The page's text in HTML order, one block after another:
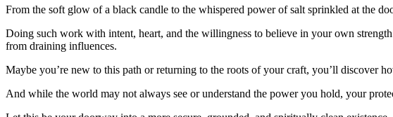
From the soft glow of a black candle to the whispered power of salt sprinkled at the
Doing such work with intent, heart, and the willingness to believe in your own
from draining influences.
Maybe you’re new to this path or returning to the roots of your craft, you’ll discover
And while the world may not always see or understand the power you hold, your